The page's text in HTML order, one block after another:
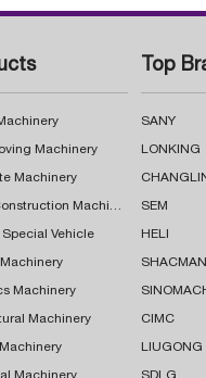
Machinery
Machinery
Road Construction Machinery
Special Vehicle
Machinery
Machinery
Top
SANY
LONKING
SEM
HELI
SHACMAN
CIMC
LIUGONG